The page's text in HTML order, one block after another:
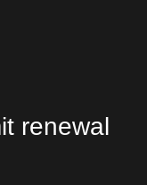
renewal